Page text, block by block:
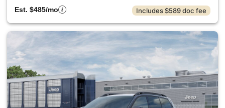
Est. $485/mo
Includes $589 doc fee